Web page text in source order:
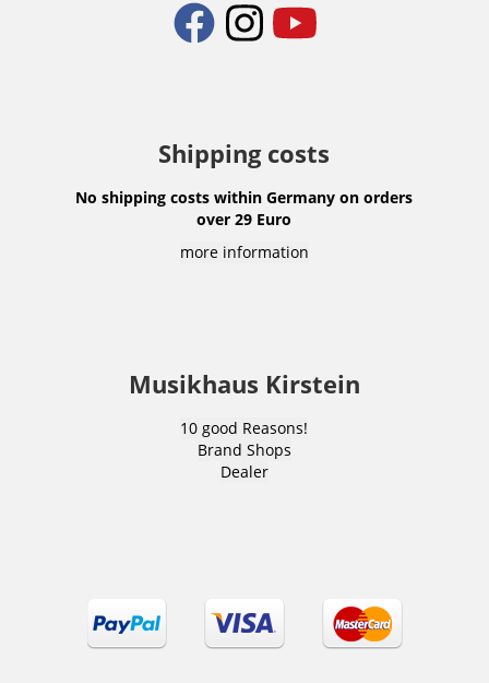
Shipping costs
No shipping costs within Germany on orders
over 29 Euro
more information
Musikhaus Kirstein
10 good Reasons!
Brand Shops
Dealer